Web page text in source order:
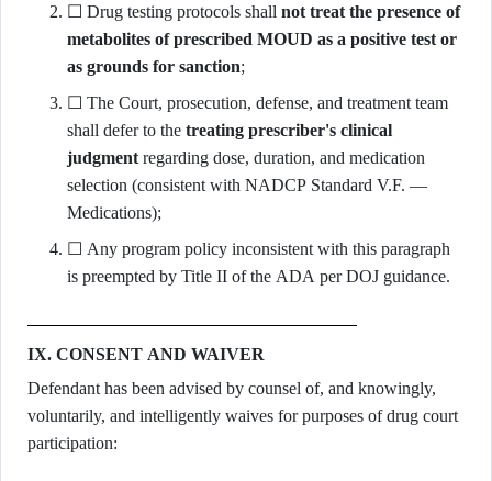
☐ Drug testing protocols shall not treat the presence of
metabolites of prescribed MOUD as a positive test or
as grounds for sanction;
☐ The Court, prosecution, defense, and treatment team
shall defer to the treating prescriber's clinical
judgment regarding dose, duration, and medication
selection (consistent with NADCP Standard V.F. —
Medications);
☐ Any program policy inconsistent with this paragraph
is preempted by Title II of the ADA per DOJ guidance.
IX. CONSENT AND WAIVER
Defendant has been advised by counsel of, and knowingly,
voluntarily, and intelligently waives for purposes of drug court
participation: